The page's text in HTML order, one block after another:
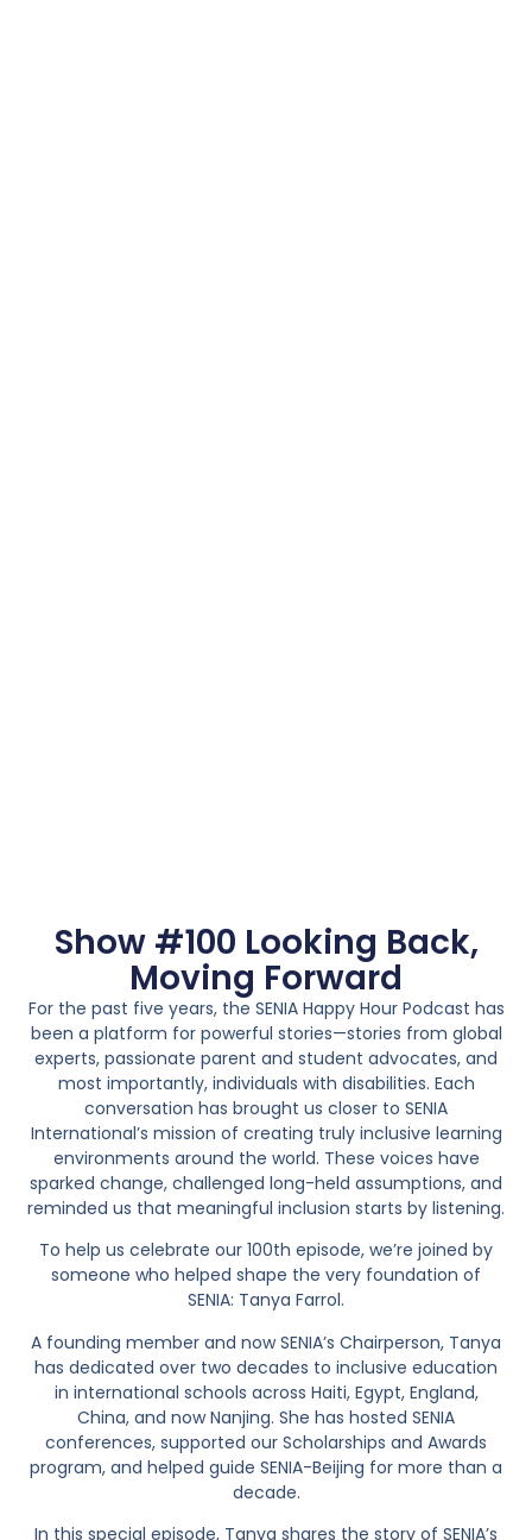
Show #100 Looking Back,
Moving Forward
For the past five years, the SENIA Happy Hour Podcast has
been a platform for powerful stories—stories from global
experts, passionate parent and student advocates, and
most importantly, individuals with disabilities. Each
conversation has brought us closer to SENIA
International’s mission of creating truly inclusive learning
environments around the world. These voices have
sparked change, challenged long-held assumptions, and
reminded us that meaningful inclusion starts by listening.
To help us celebrate our 100th episode, we’re joined by
someone who helped shape the very foundation of
SENIA: Tanya Farrol.
A founding member and now SENIA’s Chairperson, Tanya
has dedicated over two decades to inclusive education
in international schools across Haiti, Egypt, England,
China, and now Nanjing. She has hosted SENIA
conferences, supported our Scholarships and Awards
program, and helped guide SENIA-Beijing for more than a
decade.
In this special episode, Tanya shares the story of SENIA’s